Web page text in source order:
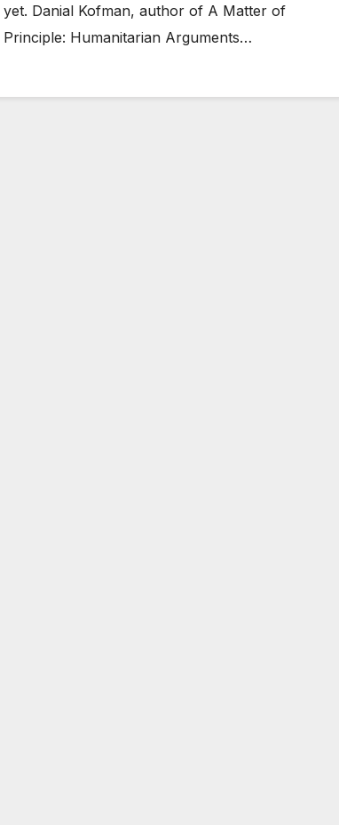
yet. Danial Kofman, author of A Matter of
Principle: Humanitarian Arguments…